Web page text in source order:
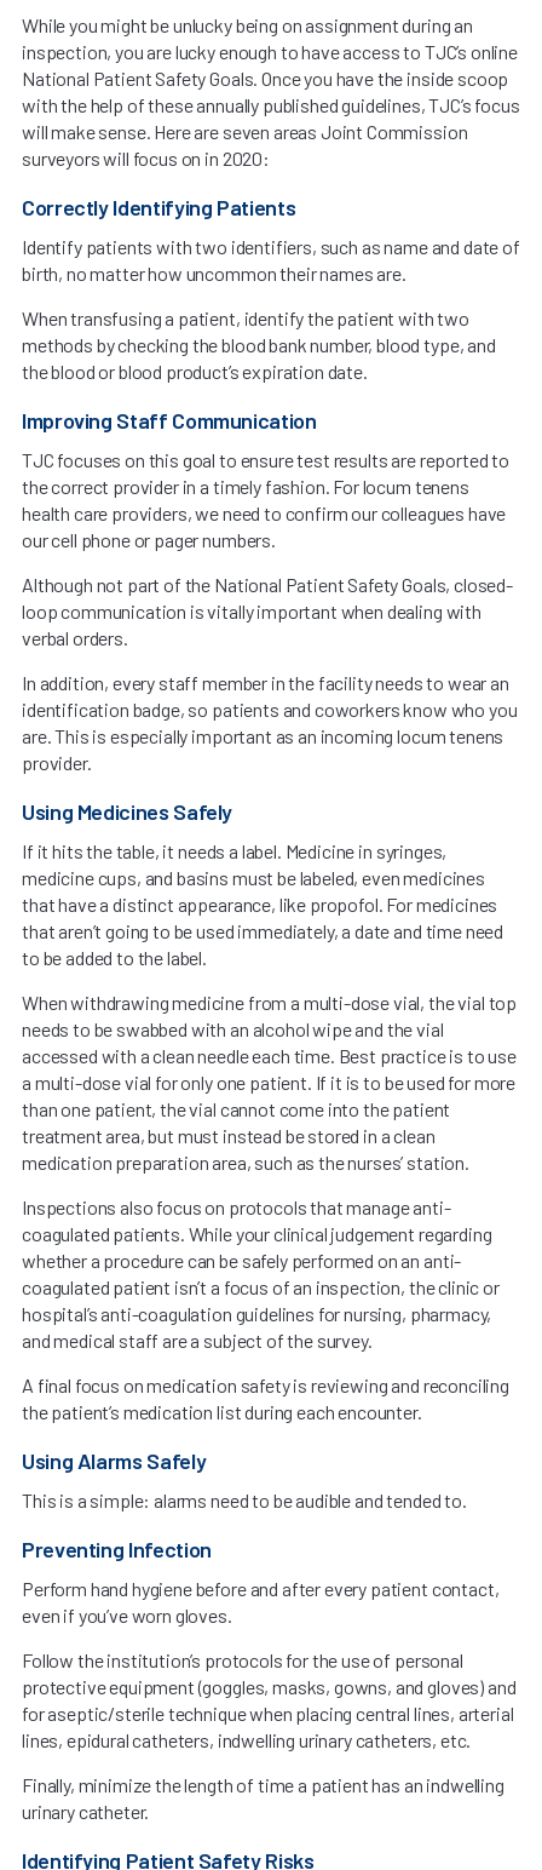
While you might be unlucky being on assignment during an
inspection, you are lucky enough to have access to TJC’s online
National Patient Safety Goals. Once you have the inside scoop
with the help of these annually published guidelines, TJC’s focus
will make sense. Here are seven areas Joint Commission
surveyors will focus on in 2020:
Correctly Identifying Patients
Identify patients with two identifiers, such as name and date of
birth, no matter how uncommon their names are.
When transfusing a patient, identify the patient with two
methods by checking the blood bank number, blood type, and
the blood or blood product’s expiration date.
Improving Staff Communication
TJC focuses on this goal to ensure test results are reported to
the correct provider in a timely fashion. For locum tenens
health care providers, we need to confirm our colleagues have
our cell phone or pager numbers.
Although not part of the National Patient Safety Goals, closed-
loop communication is vitally important when dealing with
verbal orders.
In addition, every staff member in the facility needs to wear an
identification badge, so patients and coworkers know who you
are. This is especially important as an incoming locum tenens
provider.
Using Medicines Safely
If it hits the table, it needs a label. Medicine in syringes,
medicine cups, and basins must be labeled, even medicines
that have a distinct appearance, like propofol. For medicines
that aren’t going to be used immediately, a date and time need
to be added to the label.
When withdrawing medicine from a multi-dose vial, the vial top
needs to be swabbed with an alcohol wipe and the vial
accessed with a clean needle each time. Best practice is to use
a multi-dose vial for only one patient. If it is to be used for more
than one patient, the vial cannot come into the patient
treatment area, but must instead be stored in a clean
medication preparation area, such as the nurses’ station.
Inspections also focus on protocols that manage anti-
coagulated patients. While your clinical judgement regarding
whether a procedure can be safely performed on an anti-
coagulated patient isn’t a focus of an inspection, the clinic or
hospital’s anti-coagulation guidelines for nursing, pharmacy,
and medical staff are a subject of the survey.
A final focus on medication safety is reviewing and reconciling
the patient’s medication list during each encounter.
Using Alarms Safely
This is a simple: alarms need to be audible and tended to.
Preventing Infection
Perform hand hygiene before and after every patient contact,
even if you’ve worn gloves.
Follow the institution’s protocols for the use of personal
protective equipment (goggles, masks, gowns, and gloves) and
for aseptic/sterile technique when placing central lines, arterial
lines, epidural catheters, indwelling urinary catheters, etc.
Finally, minimize the length of time a patient has an indwelling
urinary catheter.
Identifying Patient Safety Risks